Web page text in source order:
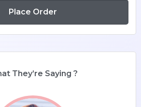
Place Order
They’re Saying ?